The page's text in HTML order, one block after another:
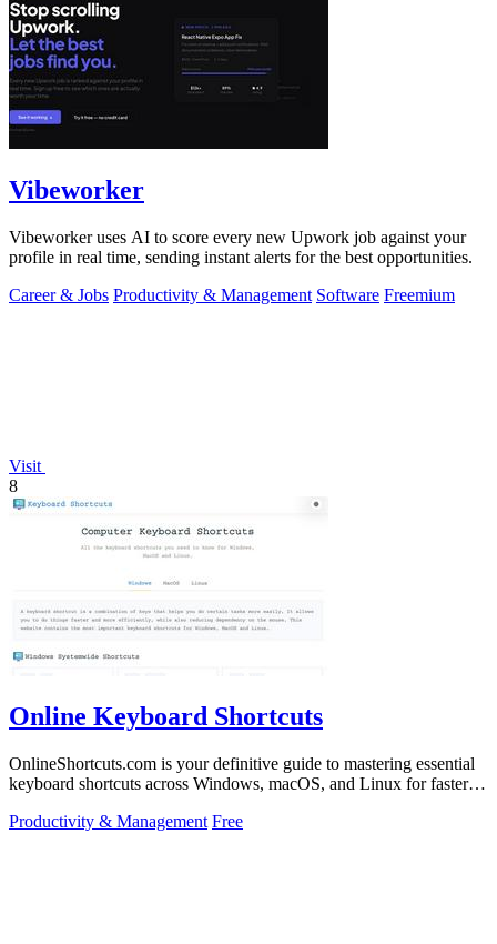
Vibeworker
Vibeworker uses AI to score every new Upwork job against your
profile in real time, sending instant alerts for the best opportunities.
Career & Jobs Productivity & Management Software Freemium
Visit
8
Online Keyboard Shortcuts
OnlineShortcuts.com is your definitive guide to mastering essential
keyboard shortcuts across Windows, macOS, and Linux for faster,
Productivity & Management Free